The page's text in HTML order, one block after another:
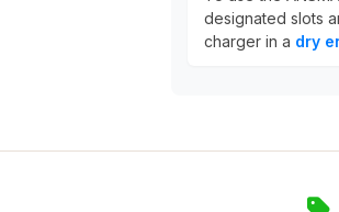
designated slots
charger in a dry